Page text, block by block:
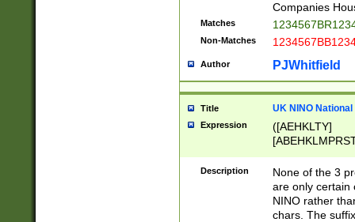
Companies
Matches
Non-Matches
Author PJWhitfield
Title UK NINO
Expression
([AEHKLTY]
[JS]
9]{6}[A-D]?
Description
None of the 3
are only certain
NINO rather
chars. The